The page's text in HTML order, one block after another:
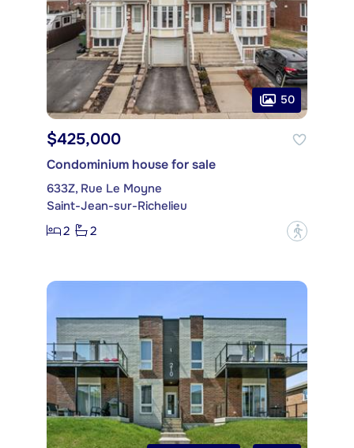
50
$425,000
Condominium house for sale
633Z, Rue Le Moyne
Saint-Jean-sur-Richelieu
2
2 ?